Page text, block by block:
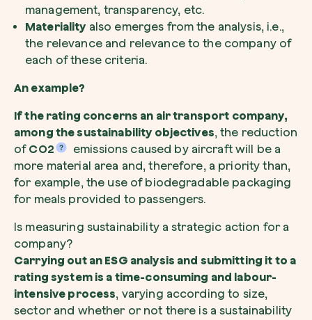
management, transparency, etc.
Materialityalso emerges from the analysis, i.e.,
the relevance and relevance to the company of
each of these criteria.
An example?
If the rating concerns an air transport company,
among the sustainability objectives, the reduction
of CO2
emissions caused by aircraft will be a
more material area and, therefore, a priority than,
for example, the use of biodegradable packaging
for meals provided to passengers.
Is measuring sustainability a strategic action for a
company?
Carrying out an ESG analysis and submitting it to a
rating system is a time-consuming and labour-
intensive process, varying according to size,
sector and whether or not there is a sustainability
Browse the map
Watch your trees grow from space with